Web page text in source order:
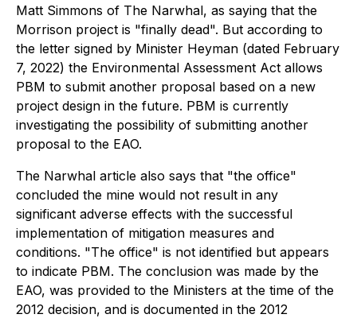
Matt Simmons of The Narwhal, as saying that the
Morrison project is "finally dead". But according to
the letter signed by Minister Heyman (dated February
7, 2022) the Environmental Assessment Act allows
PBM to submit another proposal based on a new
project design in the future. PBM is currently
investigating the possibility of submitting another
proposal to the EAO.
The Narwhal article also says that "the office"
concluded the mine would not result in any
significant adverse effects with the successful
implementation of mitigation measures and
conditions. "The office" is not identified but appears
to indicate PBM. The conclusion was made by the
EAO, was provided to the Ministers at the time of the
2012 decision, and is documented in the 2012